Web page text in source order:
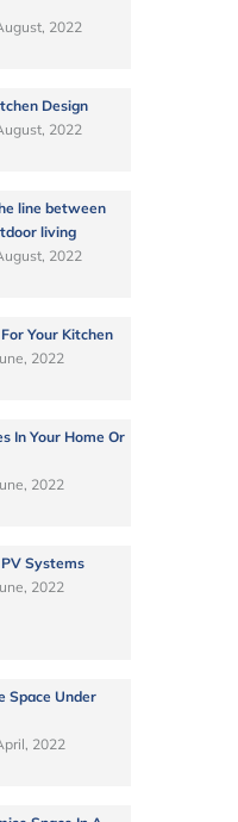
2022
Design
2022
line between
living
2022
Your Kitchen
2022
In Your Home Or
2022
Systems
2022
Space Under
2022